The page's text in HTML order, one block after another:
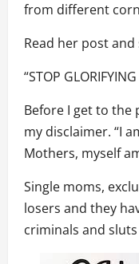
from different
Read her post
“STOP
Before I get to the
my disclaimer. “I
Mothers, myself
Single moms,
losers and they
criminals and